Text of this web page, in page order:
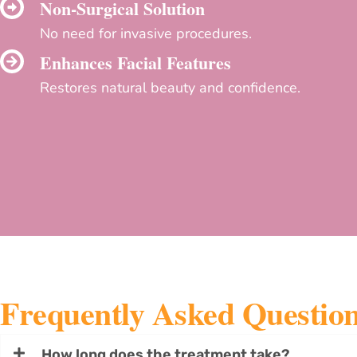
Non-Surgical Solution
No need for invasive procedures.
Enhances Facial Features
Restores natural beauty and confidence.
Frequently Asked